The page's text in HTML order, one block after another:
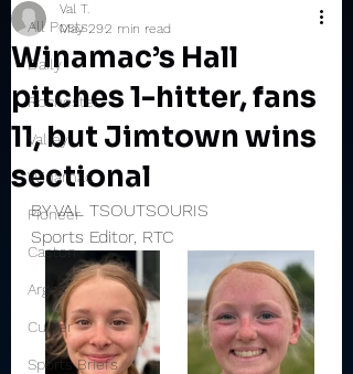
All Posts
Daily
Rochester
Valley
Winamac
Pioneer
Caston
Argos
Culver
Sports Briefs
Winamac’s Hall
pitches 1-hitter, fans
11, but Jimtown wins
sectional
Val T.
May 292 min read
BY VAL TSOUTSOURIS
Sports Editor, RTC